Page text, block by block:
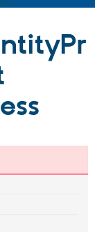
Drupal AI
Find a
Become a
Community